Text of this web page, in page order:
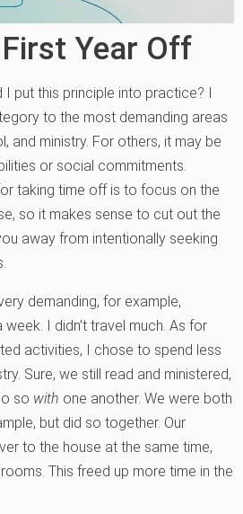
Year Off
I put this principle into practice? I
to the most demanding areas
and ministry. For others, it may be
or social commitments.
taking time off is to focus on the
so it makes sense to cut out the
away from intentionally seeking
demanding, for example,
I didn’t travel much. As for
activities, I chose to spend less
Sure, we still read and ministered,
so with one another. We were both
but did so together. Our
to the house at the same time,
This freed up more time in the